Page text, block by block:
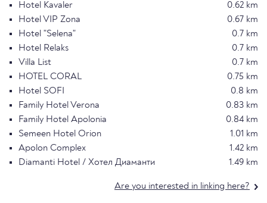
Hotel Kavaler
0.62 km
Hotel VIP Zona
0.67 km
Hotel "Selena"
0.7 km
Hotel Relaks
0.7 km
Villa List
0.7 km
HOTEL CORAL
0.75 km
Hotel SOFI
0.8 km
Family Hotel Verona
0.83 km
Family Hotel Apolonia
0.84 km
Semeen Hotel Orion
1.01 km
Apolon Complex
1.42 km
Diamanti Hotel / Хотел Диаманти
1.49 km
Are you interested in linking here?